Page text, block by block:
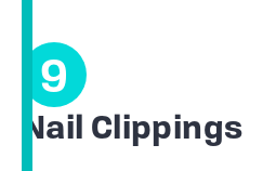
9
Nail Clippings